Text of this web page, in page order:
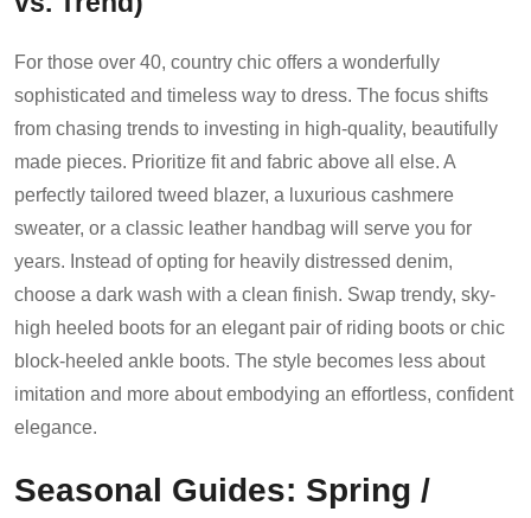
For those over 40, country chic offers a wonderfully
sophisticated and timeless way to dress. The focus shifts
from chasing trends to investing in high-quality, beautifully
made pieces. Prioritize fit and fabric above all else. A
perfectly tailored tweed blazer, a luxurious cashmere
sweater, or a classic leather handbag will serve you for
years. Instead of opting for heavily distressed denim,
choose a dark wash with a clean finish. Swap trendy, sky-
high heeled boots for an elegant pair of riding boots or chic
block-heeled ankle boots. The style becomes less about
imitation and more about embodying an effortless, confident
elegance.
Seasonal Guides: Spring /